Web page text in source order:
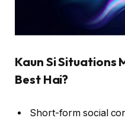
Kaun Si Situations
Best Hai?
Short-form social